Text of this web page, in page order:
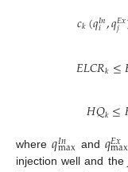
𝑐𝑘(𝑞𝐼𝑛
𝑖,𝑞𝐸𝑥
𝑗
𝐸𝐿𝐶𝑅𝑘≤
𝐻𝑄𝑘≤
where𝑞𝐼𝑛
max and 𝑞𝐸𝑥
max
injection well and the